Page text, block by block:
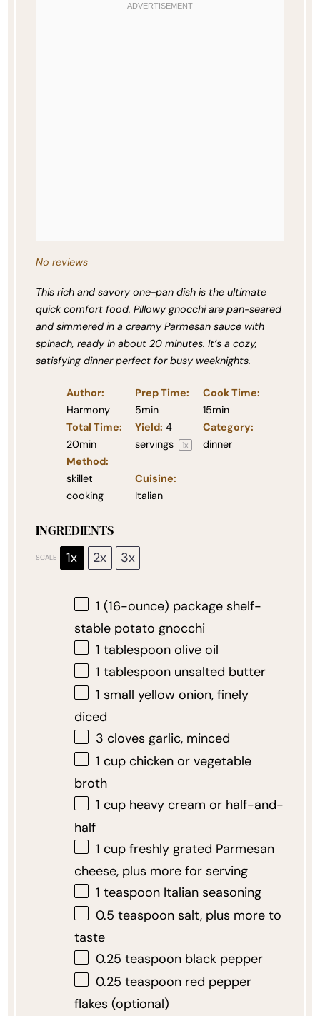
No reviews
This rich and savory one-pan dish is the ultimate
quick comfort food. Pillowy gnocchi are pan-seared
and simmered in a creamy Parmesan sauce with
spinach, ready in about 20 minutes. It’s a cozy,
satisfying dinner perfect for busy weeknights.
Author:
Harmony
Prep Time:
5min
Cook Time:
15min
Total Time:
20min
Yield: 4
servings
1x
Category:
dinner
Method:
skillet
cooking
Cuisine:
Italian
INGREDIENTS
SCALE 1x 2x 3x
1 (16-ounce) package shelf-
stable potato gnocchi
1 tablespoonolive oil
1 tablespoonunsalted butter
1 small yellow onion, finely
diced
3 cloves garlic, minced
1 cupchicken or vegetable
broth
1 cupheavy cream or half-and-
half
1 cupfreshly grated Parmesan
cheese, plus more for serving
1 teaspoonItalian seasoning
0.5 teaspoonsalt, plus more to
taste
0.25 teaspoonblack pepper
0.25 teaspoonred pepper
flakes (optional)